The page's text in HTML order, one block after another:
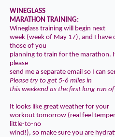
WINEGLASS
MARATHON TRAINING:
Wineglass training will begin next
week (week of May 17), and I have
those of you
planning to train for the marathon.
please
send me a separate email so I can
Please try to get 5-6 miles in
this weekend as the first long run
It looks like great weather for your
workout tomorrow (real feel
little-to-no
wind!), so make sure you are